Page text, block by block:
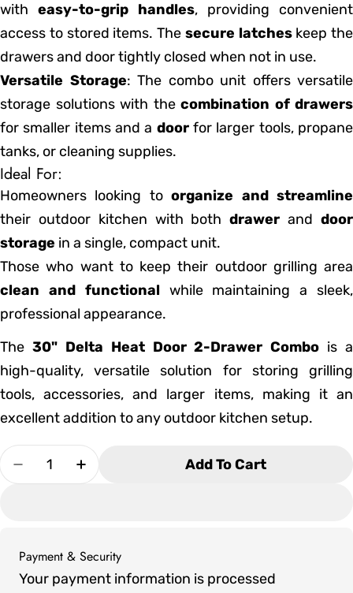
with easy-to-grip handles, providing convenient
access to stored items. The secure latcheskeep the
drawers and door tightly closed when not in use.
Versatile Storage: The combo unit offers versatile
storage solutions with the combination of drawers
for smaller items and a doorfor larger tools, propane
tanks, or cleaning supplies.
Ideal For:
Homeowners looking toorganize and streamline
their outdoor kitchen with bothdrawer anddoor
storage in a single, compact unit.
Those who want to keep their outdoor grilling area
clean and functionalwhile maintaining a sleek,
professional appearance.
The 30" Delta Heat Door 2-Drawer Combo is a
high-quality, versatile solution for storing grilling
tools, accessories, and larger items, making it an
excellent addition to any outdoor kitchen setup.
Quantity
Decrease Quantity For 30&quot; Delta Heat
Increase Quantity For 30&quot;
Add To Cart
Payment & Security
Payment
methods
Your payment information is processed